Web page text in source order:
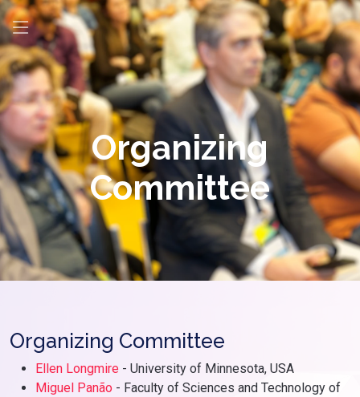
Organizing
Committee
Organizing Committee
Ellen Longmire - University of Minnesota, USA
Miguel Panão - Faculty of Sciences and Technology of